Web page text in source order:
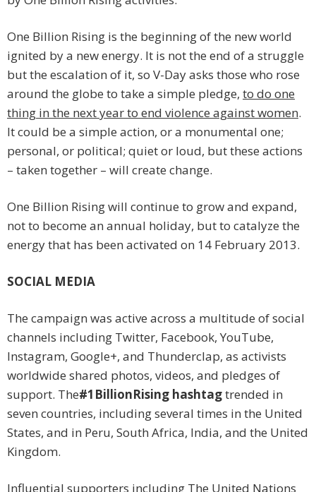
One Billion Rising is the beginning of the new world
ignited by a new energy. It is not the end of a struggle
but the escalation of it, so V-Day asks those who rose
around the globe to take a simple pledge, to do one
thing in the next year to end violence against women.
It could be a simple action, or a monumental one;
personal, or political; quiet or loud, but these actions
– taken together – will create change.
One Billion Rising will continue to grow and expand,
not to become an annual holiday, but to catalyze the
energy that has been activated on 14 February 2013.
SOCIAL MEDIA
The campaign was active across a multitude of social
channels including Twitter, Facebook, YouTube,
Instagram, Google+, and Thunderclap, as activists
worldwide shared photos, videos, and pledges of
support. The#1BillionRising hashtagtrended in
seven countries, including several times in the United
States, and in Peru, South Africa, India, and the United
Kingdom.
Influential supporters including The United Nations